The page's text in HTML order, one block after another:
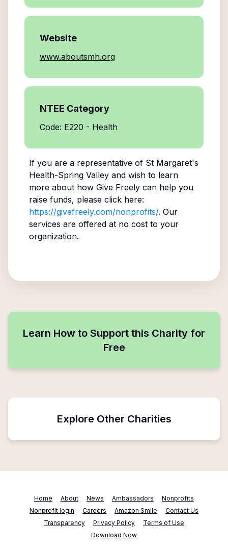
Website
www.aboutsmh.org
NTEE Category
Code: E220 - Health
If you are a representative of St Margaret's
Health-Spring Valleyand wish to learn
more about how Give Freely can help you
raise funds, please click here:
https://givefreely.com/nonprofits/. Our
services are offered at no cost to your
organization.
Learn How to Support this Charity for
Free
Explore Other Charities
Home About News Ambassadors
Nonprofits
Nonprofit login
Careers Amazon Smile
Contact Us
Transparency
Privacy Policy
Terms of Use
Download Now